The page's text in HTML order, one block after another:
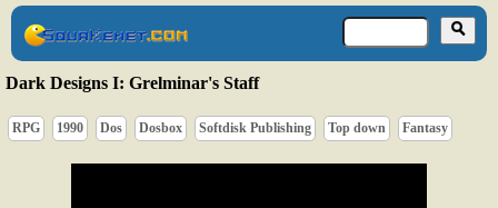
Dark Designs I: Grelminar's Staff
RPG 1990 Dos Dosbox Softdisk Publishing Top down Fantasy